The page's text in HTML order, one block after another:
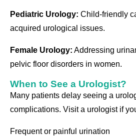
Pediatric Urology: Child-friendly
acquired urological issues.
Female Urology: Addressing
pelvic floor disorders in women.
When to See a Urologist?
Many patients delay seeing a
complications. Visit a urologist if
Frequent or painful urination